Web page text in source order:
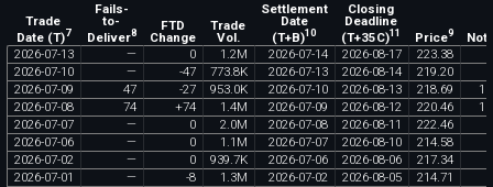
Trade
Date (T)7
Fails-
to-
Deliver8 FTD
Change
Trade
Vol.
Settlement
Date
(T+B)10
Closing
Deadline
(T+35C)11 Price9
2026-07-13 — 0 1 .2M 2026-07-14 2026-08-17 223.38
2026-07-10 — -47 773.8K 2026-07-13 2026-08-14 219.20
2026-07-09 47 -27 953.0K 2026-07-10 2026-08-13 218.69 10
2026-07-08 74 +74 1 .4M 2026-07-09 2026-08-12 220.46 16
2026-07-07 — 0 2.0M 2026-07-08 2026-08-11 222.46
2026-07-06 — 0 1 .1M 2026-07-07 2026-08-10 214.58
2026-07-02 — 0 939.7K 2026-07-06 2026-08-06 217.34
2026-07-01 — -8 1 .3M 2026-07-02 2026-08-05 214.71